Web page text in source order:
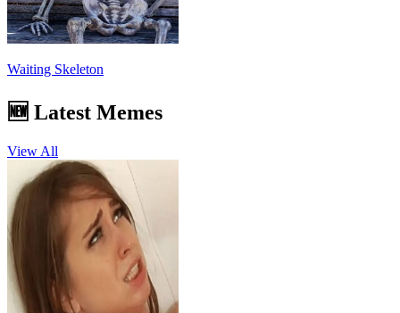
Waiting Skeleton
🆕 Latest Memes
View All